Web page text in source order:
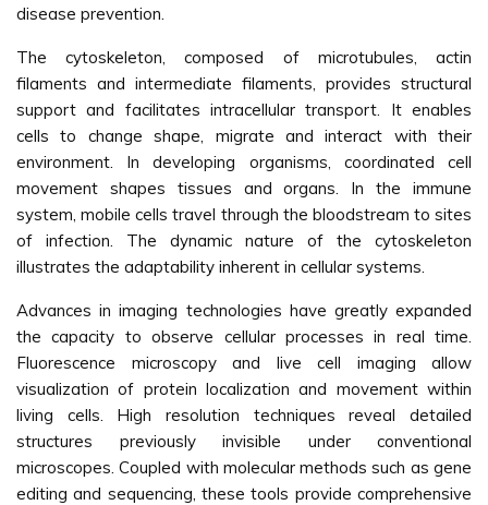
disease prevention.
The cytoskeleton, composed of microtubules, actin
filaments and intermediate filaments, provides structural
support and facilitates intracellular transport. It enables
cells to change shape, migrate and interact with their
environment. In developing organisms, coordinated cell
movement shapes tissues and organs. In the immune
system, mobile cells travel through the bloodstream to sites
of infection. The dynamic nature of the cytoskeleton
illustrates the adaptability inherent in cellular systems.
Advances in imaging technologies have greatly expanded
the capacity to observe cellular processes in real time.
Fluorescence microscopy and live cell imaging allow
visualization of protein localization and movement within
living cells. High resolution techniques reveal detailed
structures previously invisible under conventional
microscopes. Coupled with molecular methods such as gene
editing and sequencing, these tools provide comprehensive